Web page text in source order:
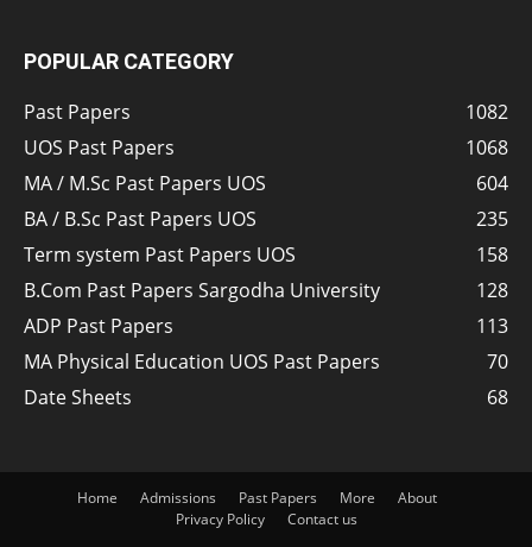
POPULAR CATEGORY
Past Papers
1082
UOS Past Papers
1068
MA / M.Sc Past Papers UOS
604
BA / B.Sc Past Papers UOS
235
Term system Past Papers UOS
158
B.Com Past Papers Sargodha University
128
ADP Past Papers
113
MA Physical Education UOS Past Papers
70
Date Sheets
68
Home Admissions Past Papers More
About
Privacy Policy
Contact us